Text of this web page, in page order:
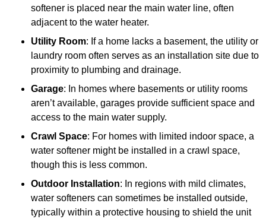
softener is placed near the main water line, often
adjacent to the water heater.
Utility Room: If a home lacks a basement, the utility or
laundry room often serves as an installation site due to
proximity to plumbing and drainage.
Garage: In homes where basements or utility rooms
aren’t available, garages provide sufficient space and
access to the main water supply.
Crawl Space: For homes with limited indoor space, a
water softener might be installed in a crawl space,
though this is less common.
Outdoor Installation: In regions with mild climates,
water softeners can sometimes be installed outside,
typically within a protective housing to shield the unit